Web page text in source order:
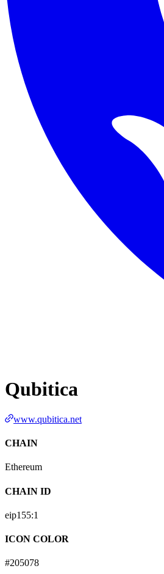
Qubitica
www.qubitica.net
CHAIN
Ethereum
CHAIN ID
eip155:1
ICON COLOR
#205078